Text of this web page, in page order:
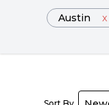
Austin x